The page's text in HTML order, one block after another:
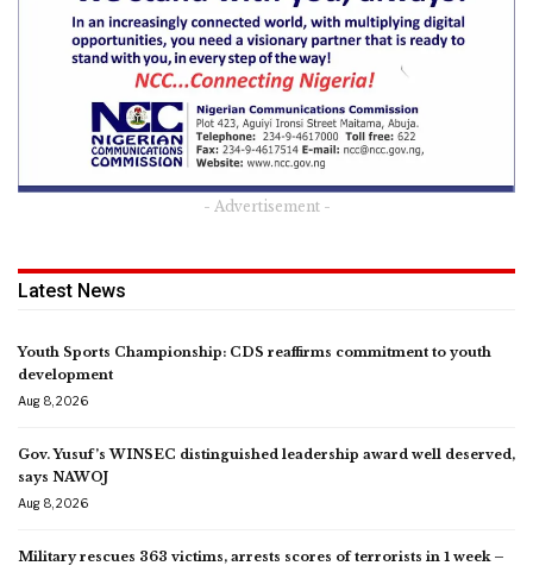
- Advertisement -
Latest News
Youth Sports Championship: CDS reaffirms commitment to youth
development
Aug 8, 2026
Gov. Yusuf’s WINSEC distinguished leadership award well deserved,
says NAWOJ
Aug 8, 2026
Military rescues 363 victims, arrests scores of terrorists in 1 week –